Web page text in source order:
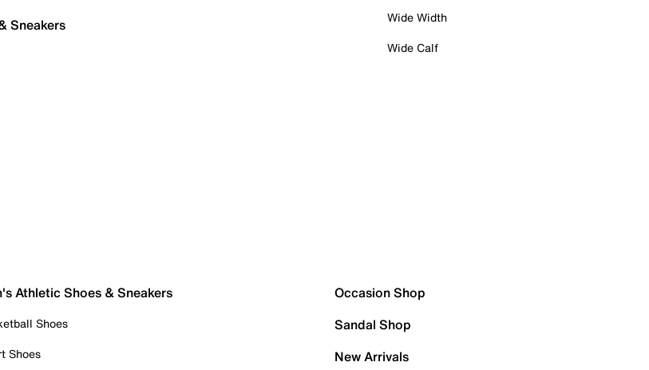
Sneakers
Wide Width
Wide Calf
Athletic Shoes & Sneakers
Shoes
Shoes
Occasion Shop
Sandal Shop
New Arrivals